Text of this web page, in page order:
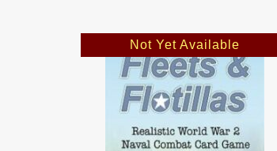
Not Yet Available